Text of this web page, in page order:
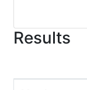
Results